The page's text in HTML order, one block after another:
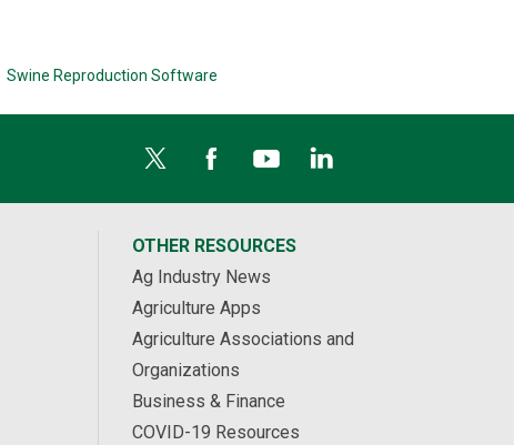
Swine Reproduction Software
OTHER RESOURCES
Ag Industry News
Agriculture Apps
Agriculture Associations and
Organizations
Business & Finance
COVID-19 Resources